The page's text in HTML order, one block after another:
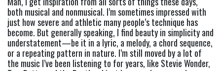
both musical and nonmusical. I’m sometimes impressed with
just how severe and athletic many people’s technique has
become. But generally speaking, I find beauty in simplicity and
understatement—be it in a lyric, a melody, a chord sequence,
or a repeating pattern in nature. I’m still moved by a lot of
the music I’ve been listening to for years, like Stevie Wonder,